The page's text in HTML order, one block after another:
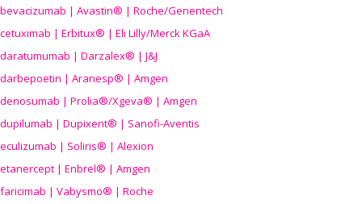
bevacizumab | Avastin® | Roche/Genentech
cetuximab | Erbitux® | Eli Lilly/Merck KGaA
daratumumab | Darzalex® | J&J
darbepoetin | Aranesp® | Amgen
denosumab | Prolia®/Xgeva® | Amgen
dupilumab | Dupixent® | Sanofi-Aventis
eculizumab | Soliris® | Alexion
etanercept | Enbrel® | Amgen
faricimab | Vabysmo® | Roche